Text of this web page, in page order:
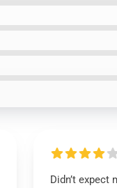
Didn’t expect